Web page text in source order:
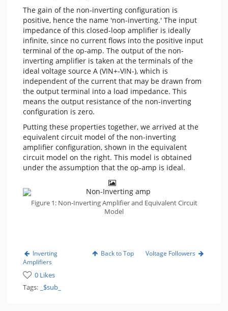
The gain of the non-inverting configuration is
positive, hence the name 'non-inverting.' The input
impedance of this closed-loop amplifier is ideally
infinite, since no current flows into the positive input
terminal of the op-amp. The output of the non-
inverting amplifier is taken at the terminals of the
ideal voltage source A (VIN+-VIN-), which is
independent of the current that may be drawn from
the output terminal into a load impedance. This
means the output resistance of the non-inverting
configuration is zero.
Putting these properties together, we arrived at the
equivalent circuit model of the non-inverting
amplifier configuration, shown in the equivalent
circuit model on the right. This model is obtained
under the assumption that the op-amp is ideal.
Figure 1: Non-Inverting Amplifier and Equivalent Circuit
Model
Inverting
Amplifiers
Back to Top Voltage Followers
0 Likes
Tags:
_$sub_